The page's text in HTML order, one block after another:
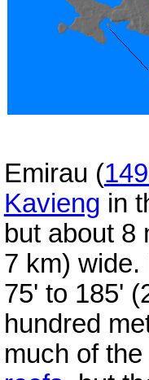
Emirau (
Kavieng in
but about 8
7 km) wide.
75' to 185'
hundred
much of